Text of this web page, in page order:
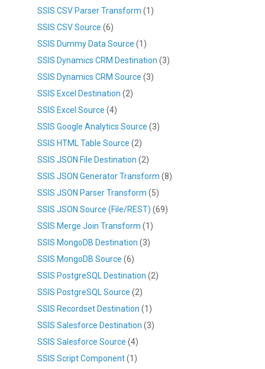
SSIS CSV Parser Transform (1)
SSIS CSV Source (6)
SSIS Dummy Data Source (1)
SSIS Dynamics CRM Destination (3)
SSIS Dynamics CRM Source (3)
SSIS Excel Destination (2)
SSIS Excel Source (4)
SSIS Google Analytics Source (3)
SSIS HTML Table Source (2)
SSIS JSON File Destination (2)
SSIS JSON Generator Transform (8)
SSIS JSON Parser Transform (5)
SSIS JSON Source (File/REST) (69)
SSIS Merge Join Transform (1)
SSIS MongoDB Destination (3)
SSIS MongoDB Source (6)
SSIS PostgreSQL Destination (2)
SSIS PostgreSQL Source (2)
SSIS Recordset Destination (1)
SSIS Salesforce Destination (3)
SSIS Salesforce Source (4)
SSIS Script Component(1)